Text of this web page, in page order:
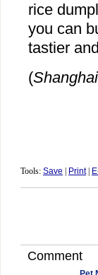
rice
you can
tastier
(
Tools: Save Print|
Comment